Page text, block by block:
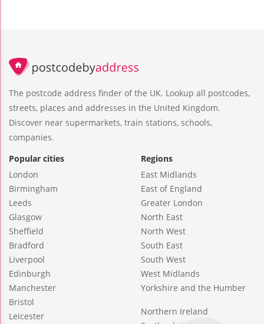
The postcode address finder of the UK. Lookup all postcodes,
streets, places and addresses in the United Kingdom.
Discover near supermarkets, train stations, schools,
companies.
Popular cities
London
Birmingham
Leeds
Glasgow
Sheffield
Bradford
Liverpool
Edinburgh
Manchester
Bristol
Leicester
Regions
East Midlands
East of England
Greater London
North East
North West
South East
South West
West Midlands
Yorkshire and the Humber
Northern Ireland